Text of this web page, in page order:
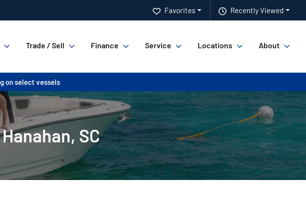
Recently Viewed
Favorites
Trade / Sell Finance Service Locations About
on select vessels
SC